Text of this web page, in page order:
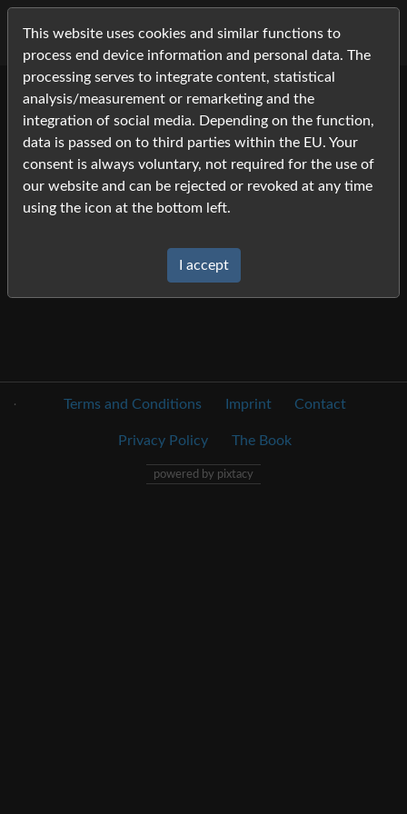
Cart
Your cart is empty.
This website uses cookies and similar functions to
process end device information and personal data. The
processing serves to integrate content, statistical
analysis/measurement or remarketing and the
integration of social media. Depending on the function,
data is passed on to third parties within the EU. Your
consent is always voluntary, not required for the use of
our website and can be rejected or revoked at any time
using the icon at the bottom left.
I accept
. Terms and Conditions Imprint Contact
Privacy Policy The Book
powered by pixtacy